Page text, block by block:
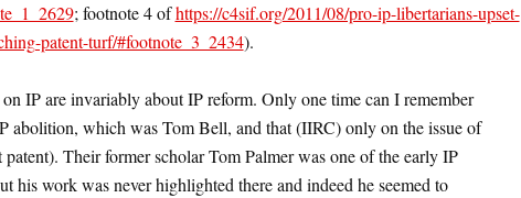
; footnote 4 ofhttps://c4sif.org/2011/08/pro-ip-libertarians-upset-
patent-turf/#footnote_3_2434).
on IP are invariably about IP reform. Only one time can I remember
abolition, which was Tom Bell, and that (IIRC) only on the issue of
Their former scholar Tom Palmer was one of the early IP
his work was never highlighted there and indeed he seemed to